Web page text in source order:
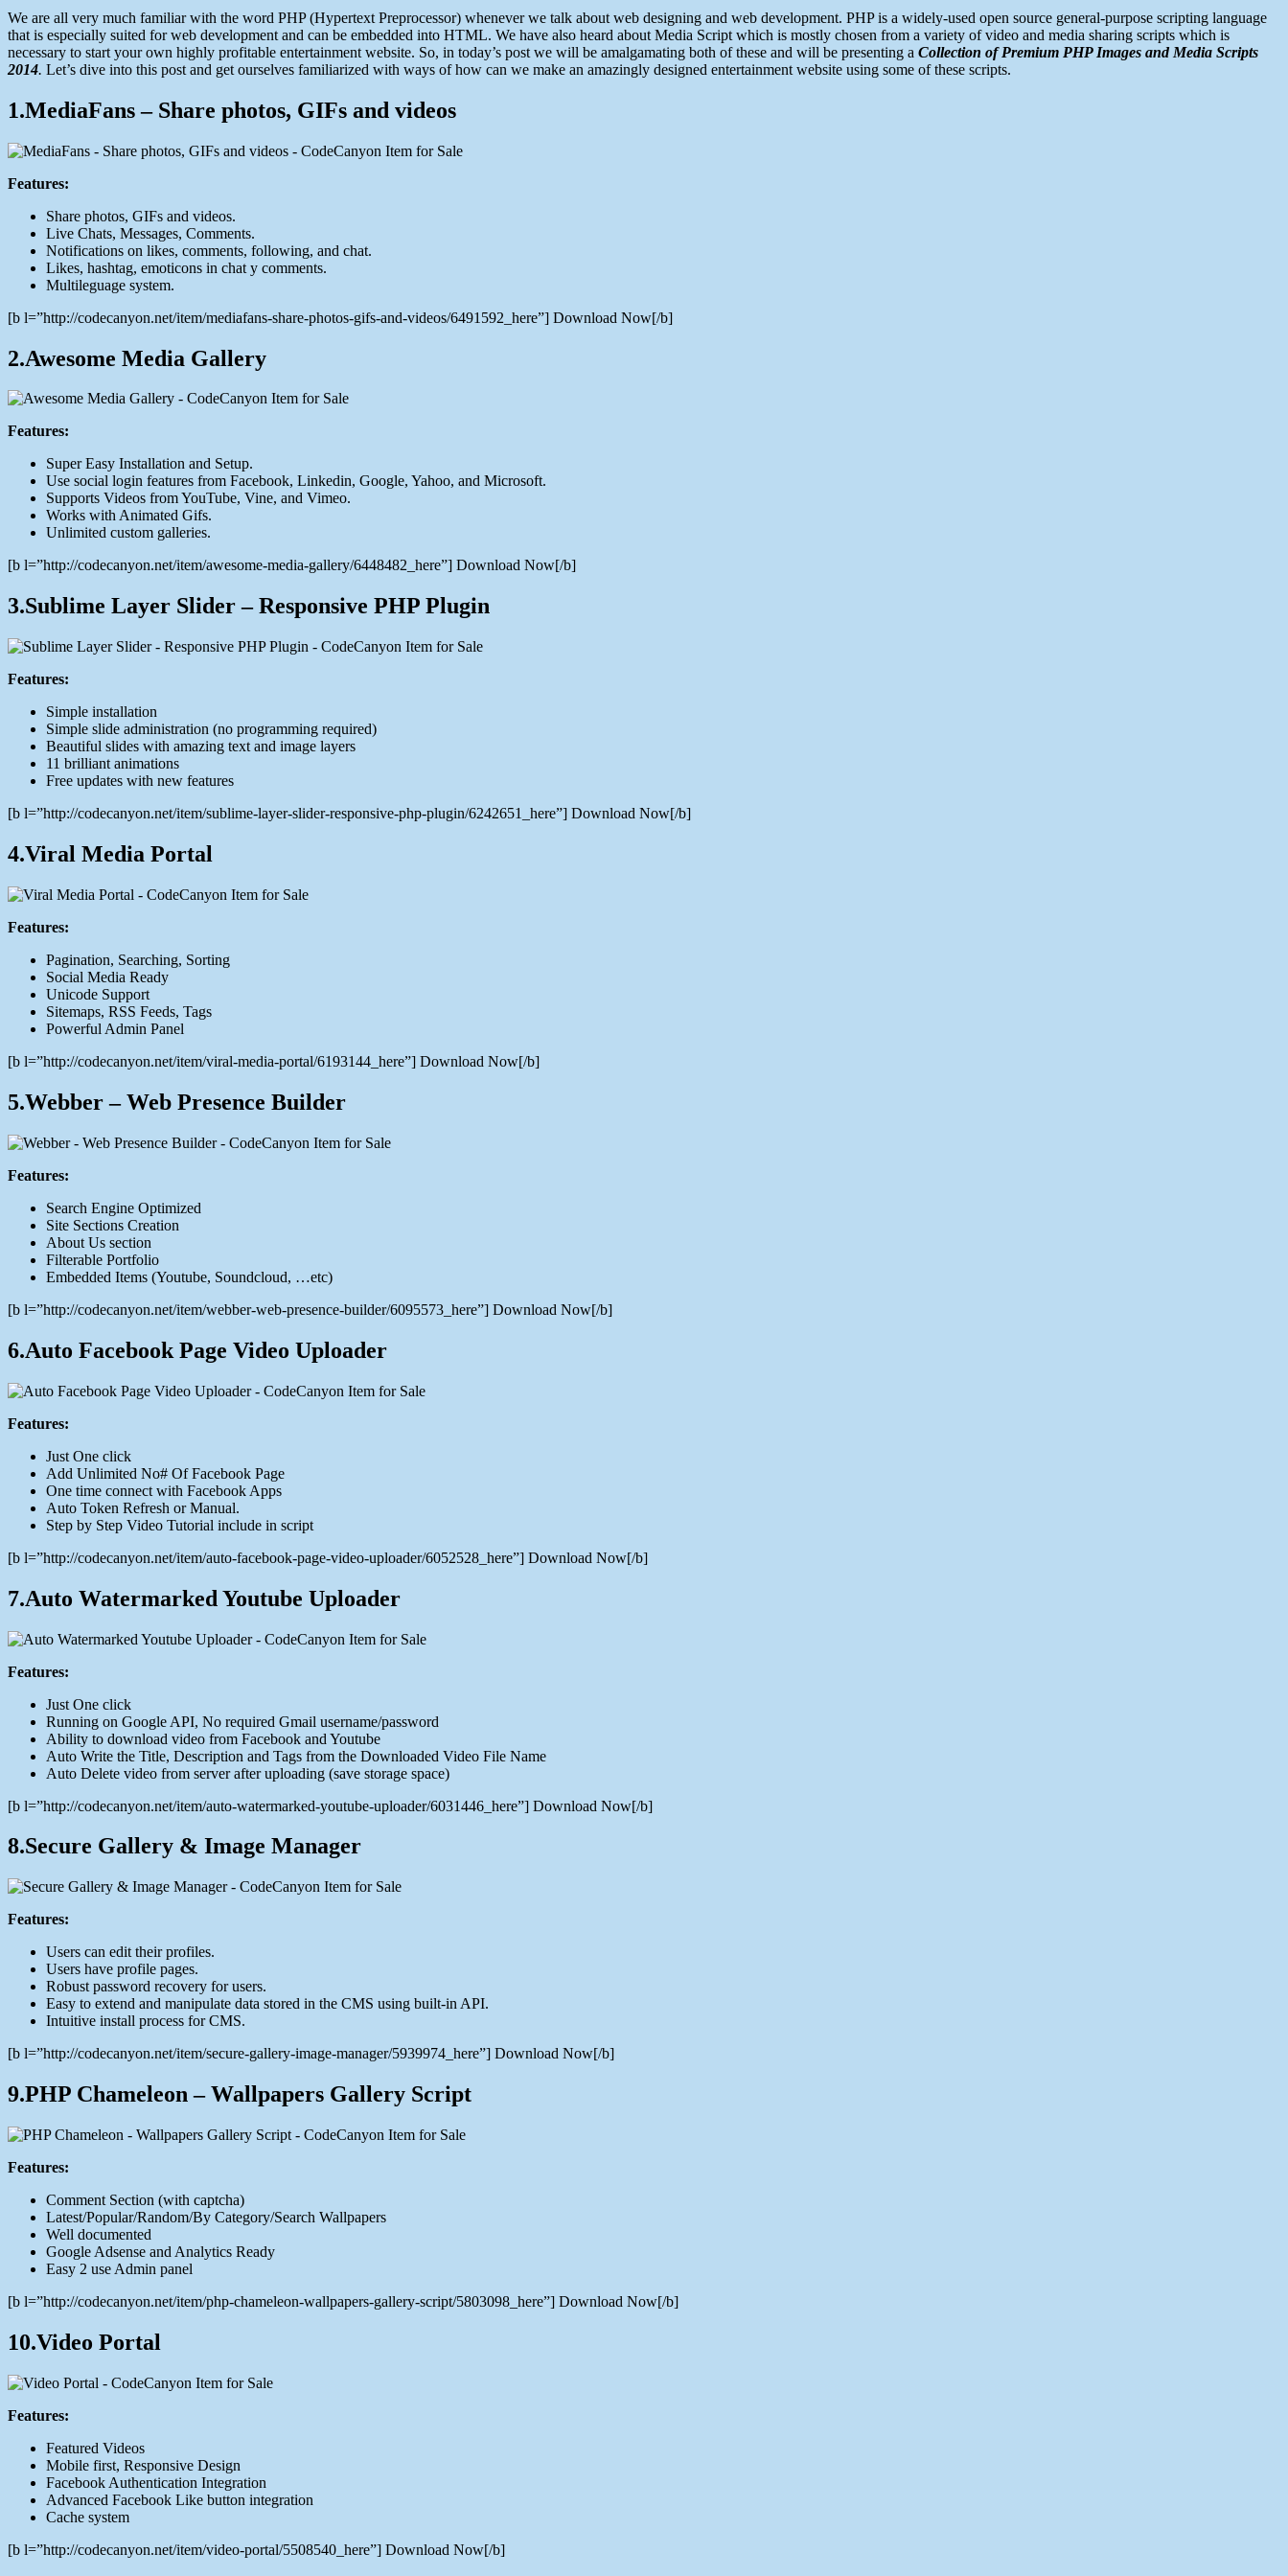
22,
2014
We are all very much familiar with the word PHP (Hypertext Preprocessor) whenever we talk about web designing and web development. PHP is a widely-used open source general-purpose scripting language
that is especially suited for web development and can be embedded into HTML. We have also heard about Media Script which is mostly chosen from a variety of video and media sharing scripts which is
necessary to start your own highly profitable entertainment website. So, in today’s post we will be amalgamating both of these and will be presenting a Collection of Premium PHP Images and Media Scripts
2014. Let’s dive into this post and get ourselves familiarized with ways of how can we make an amazingly designed entertainment website using some of these scripts.
1.MediaFans – Share photos, GIFs and videos
Features:
Share photos, GIFs and videos.
Live Chats, Messages, Comments.
Notifications on likes, comments, following, and chat.
Likes, hashtag, emoticons in chat y comments.
Multileguage system.
[b l=”http://codecanyon.net/item/mediafans-share-photos-gifs-and-videos/6491592_here”] Download Now[/b]
2.Awesome Media Gallery
Features:
Super Easy Installation and Setup.
Use social login features from Facebook, Linkedin, Google, Yahoo, and Microsoft.
Supports Videos from YouTube, Vine, and Vimeo.
Works with Animated Gifs.
Unlimited custom galleries.
[b l=”http://codecanyon.net/item/awesome-media-gallery/6448482_here”] Download Now[/b]
3.Sublime Layer Slider – Responsive PHP Plugin
Features:
Simple installation
Simple slide administration (no programming required)
Beautiful slides with amazing text and image layers
11 brilliant animations
Free updates with new features
[b l=”http://codecanyon.net/item/sublime-layer-slider-responsive-php-plugin/6242651_here”] Download Now[/b]
4.Viral Media Portal
Features:
Pagination, Searching, Sorting
Social Media Ready
Unicode Support
Sitemaps, RSS Feeds, Tags
Powerful Admin Panel
[b l=”http://codecanyon.net/item/viral-media-portal/6193144_here”] Download Now[/b]
5.Webber – Web Presence Builder
Features:
Search Engine Optimized
Site Sections Creation
About Us section
Filterable Portfolio
Embedded Items (Youtube, Soundcloud, …etc)
[b l=”http://codecanyon.net/item/webber-web-presence-builder/6095573_here”] Download Now[/b]
6.Auto Facebook Page Video Uploader
Features:
Just One click
Add Unlimited No# Of Facebook Page
One time connect with Facebook Apps
Auto Token Refresh or Manual.
Step by Step Video Tutorial include in script
[b l=”http://codecanyon.net/item/auto-facebook-page-video-uploader/6052528_here”] Download Now[/b]
7.Auto Watermarked Youtube Uploader
Features:
Just One click
Running on Google API, No required Gmail username/password
Ability to download video from Facebook and Youtube
Auto Write the Title, Description and Tags from the Downloaded Video File Name
Auto Delete video from server after uploading (save storage space)
[b l=”http://codecanyon.net/item/auto-watermarked-youtube-uploader/6031446_here”] Download Now[/b]
8.Secure Gallery & Image Manager
Features:
Users can edit their profiles.
Users have profile pages.
Robust password recovery for users.
Easy to extend and manipulate data stored in the CMS using built-in API.
Intuitive install process for CMS.
[b l=”http://codecanyon.net/item/secure-gallery-image-manager/5939974_here”] Download Now[/b]
9.PHP Chameleon – Wallpapers Gallery Script
Features:
Comment Section (with captcha)
Latest/Popular/Random/By Category/Search Wallpapers
Well documented
Google Adsense and Analytics Ready
Easy 2 use Admin panel
[b l=”http://codecanyon.net/item/php-chameleon-wallpapers-gallery-script/5803098_here”] Download Now[/b]
10.Video Portal
Features:
Featured Videos
Mobile first, Responsive Design
Facebook Authentication Integration
Advanced Facebook Like button integration
Cache system
[b l=”http://codecanyon.net/item/video-portal/5508540_here”] Download Now[/b]